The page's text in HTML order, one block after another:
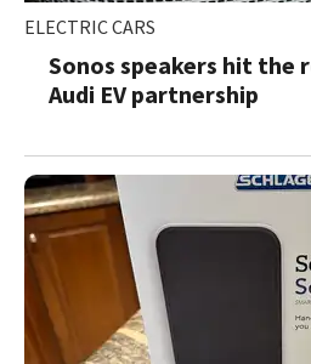
ELECTRIC CARS
Sonos speakers hit the
Audi EV partnership